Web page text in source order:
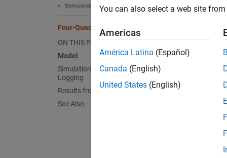
Semiconductors and Converters
Four-Quadrant Chopper Control
ON THIS PAGE
Model
Simulation Results from Simscape
Logging
Results from Real-Time Simulation
See Also
You can also select a web site
Americas
América Latina (Español)
Canada (English)
United States (English)